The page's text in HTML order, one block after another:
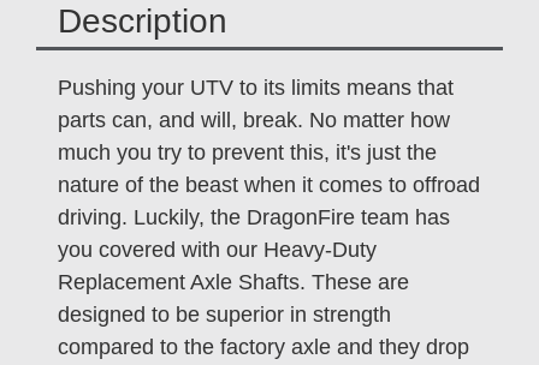
Description
Pushing your UTV to its limits means that
parts can, and will, break. No matter how
much you try to prevent this, it's just the
nature of the beast when it comes to offroad
driving. Luckily, the DragonFire team has
you covered with our Heavy-Duty
Replacement Axle Shafts. These are
designed to be superior in strength
compared to the factory axle and they drop